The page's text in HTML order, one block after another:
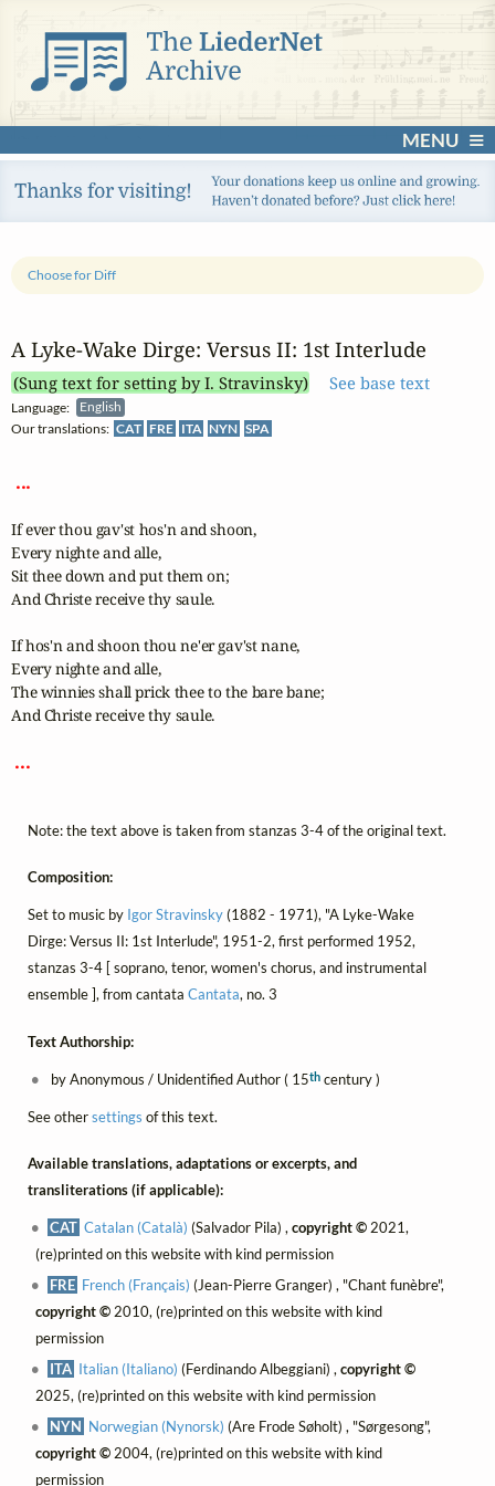
MENU
A Lyke‑Wake Dirge: Versus II: 1st Interlude
(Sung text for setting by I. Stravinsky) See base text
Language:
English
Our translations: CAT FRE ITA NYN SPA
Choose for Diff
...
If ever thou gav'st hos'n and shoon,
Every nighte and alle,
Sit thee down and put them on;
And Christe receive thy saule.
If hos'n and shoon thou ne'er gav'st nane,
Every nighte and alle,
The winnies shall prick thee to the bare bane;
And Christe receive thy saule.
...
Note: the text above is taken from stanzas 3-4 of the original text.
Composition:
Set to music by Igor Stravinsky(1882 - 1971), "A Lyke-Wake
Dirge: Versus II: 1st Interlude", 1951-2, first performed 1952,
stanzas 3-4 [ soprano, tenor, women's chorus, and instrumental
ensemble ], from cantata Cantata, no. 3
Text Authorship:
by Anonymous / Unidentified Author ( 15th century )
See othersettings of this text.
Available translations, adaptations or excerpts, and
transliterations (if applicable):
CAT Catalan (Català) (Salvador Pila) ,copyright © 2021,
(re)printed on this website with kind permission
FRE French (Français) (Jean-Pierre Granger) , "Chant funèbre",
copyright ©2010, (re)printed on this website with kind
permission
ITA Italian (Italiano) (Ferdinando Albeggiani) ,copyright ©
2025, (re)printed on this website with kind permission
NYN Norwegian (Nynorsk) (Are Frode Søholt) , "Sørgesong",
copyright ©2004, (re)printed on this website with kind
permission